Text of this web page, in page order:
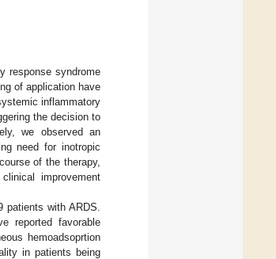
response syndrome
of application have
inflammatory
the decision to
we observed an
need for inotropic
of the therapy,
improvement
with ARDS.
reported favorable
hemoadsoprtion
in patients being